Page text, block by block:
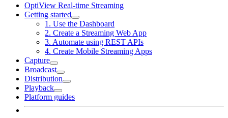
OptiView Real-time Streaming
Getting started
1. Use the Dashboard
2. Create a Streaming Web App
3. Automate using REST APIs
4. Create Mobile Streaming Apps
Capture
Broadcast
Distribution
Playback
Platform guides